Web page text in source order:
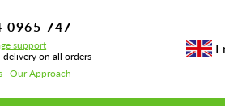
0965 747
support
on all orders
| Our Approach